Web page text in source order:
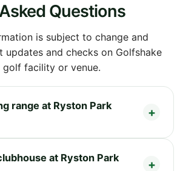
Questions
is subject to change and
updates and checks on Golfshake
facility or venue.
range at Ryston Park
at Ryston Park